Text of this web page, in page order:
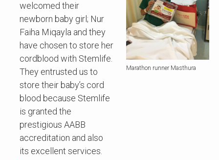
welcomed their
newborn baby girl; Nur
Faiha Miqayla and they
have chosen to store her
cordblood with Stemlife.
They entrusted us to
store their baby’s cord
blood because Stemlife
is granted the
prestigious AABB
accreditation and also
its excellent services.
Marathon runner Masthura